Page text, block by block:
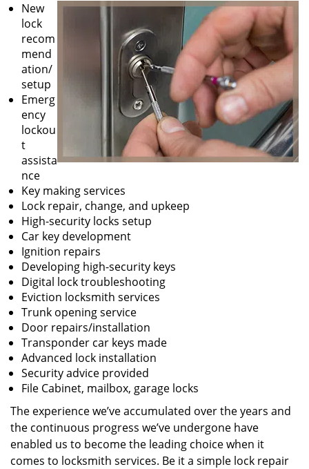
New
lock
recom
mend
ation/
setup
Emerg
ency
lockou
t
assista
nce
Key making services
Lock repair, change, and upkeep
High-security locks setup
Car key development
Ignition repairs
Developing high-security keys
Digital lock troubleshooting
Eviction locksmith services
Trunk opening service
Door repairs/installation
Transponder car keys made
Advanced lock installation
Security advice provided
File Cabinet, mailbox, garage locks
The experience we’ve accumulated over the years and
the continuous progress we’ve undergone have
enabled us to become the leading choice when it
comes to locksmith services. Be it a simple lock repair